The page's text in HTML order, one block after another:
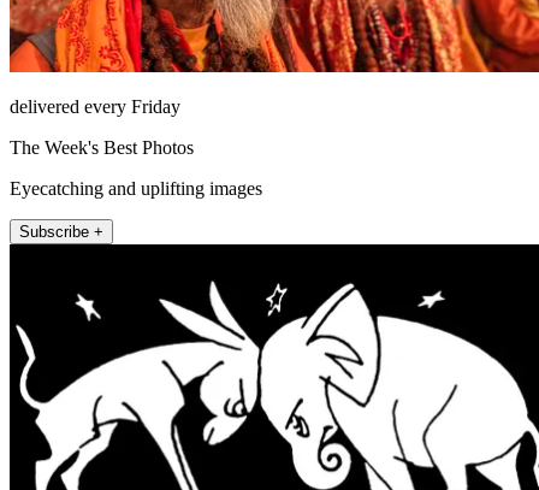
delivered every Friday
The Week's Best Photos
Eyecatching and uplifting images
Subscribe +